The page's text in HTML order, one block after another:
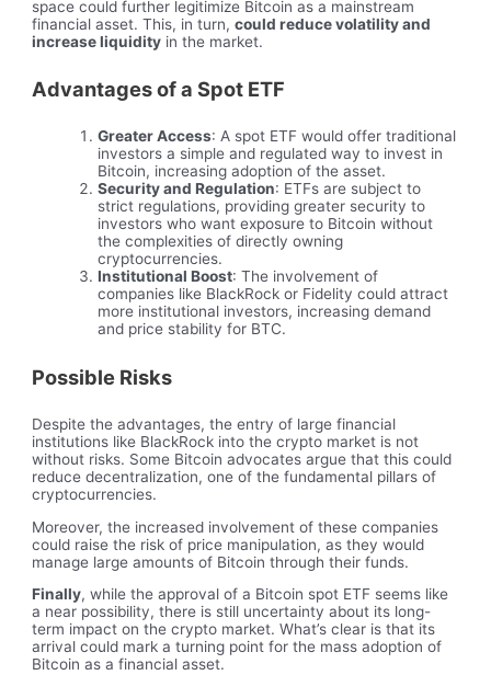
space could further legitimize Bitcoin as a mainstream
financial asset. This, in turn,could reduce volatility and
increase liquidity in the market.
Advantages of a Spot ETF
Greater Access: A spot ETF would offer traditional
investors a simple and regulated way to invest in
Bitcoin, increasing adoption of the asset.
Security and Regulation: ETFs are subject to
strict regulations, providing greater security to
investors who want exposure to Bitcoin without
the complexities of directly owning
cryptocurrencies.
Institutional Boost: The involvement of
companies like BlackRock or Fidelity could attract
more institutional investors, increasing demand
and price stability for BTC.
Possible Risks
Despite the advantages, the entry of large financial
institutions like BlackRock into the crypto market is not
without risks. Some Bitcoin advocates argue that this could
reduce decentralization, one of the fundamental pillars of
cryptocurrencies.
Moreover, the increased involvement of these companies
could raise the risk of price manipulation, as they would
manage large amounts of Bitcoin through their funds.
Finally, while the approval of a Bitcoin spot ETF seems like
a near possibility, there is still uncertainty about its long-
term impact on the crypto market. What’s clear is that its
arrival could mark a turning point for the mass adoption of
Bitcoin as a financial asset.